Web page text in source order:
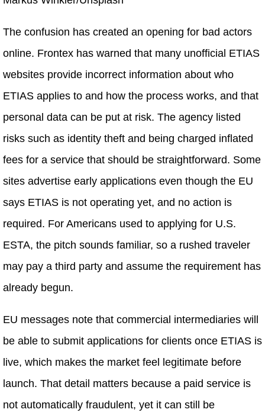
The confusion has created an opening for bad actors
online. Frontex has warned that many unofficial ETIAS
websites provide incorrect information about who
ETIAS applies to and how the process works, and that
personal data can be put at risk. The agency listed
risks such as identity theft and being charged inflated
fees for a service that should be straightforward. Some
sites advertise early applications even though the EU
says ETIAS is not operating yet, and no action is
required. For Americans used to applying for U.S.
ESTA, the pitch sounds familiar, so a rushed traveler
may pay a third party and assume the requirement has
already begun.
EU messages note that commercial intermediaries will
be able to submit applications for clients once ETIAS is
live, which makes the market feel legitimate before
launch. That detail matters because a paid service is
not automatically fraudulent, yet it can still be